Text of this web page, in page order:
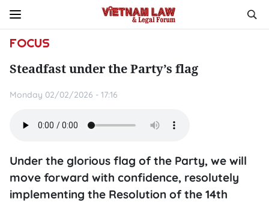
FOCUS
Steadfast under the Party’s flag
Monday 02/02/2026 - 17:16
Under the glorious flag of the Party, we will
move forward with confidence, resolutely
implementing the Resolution of the 14th